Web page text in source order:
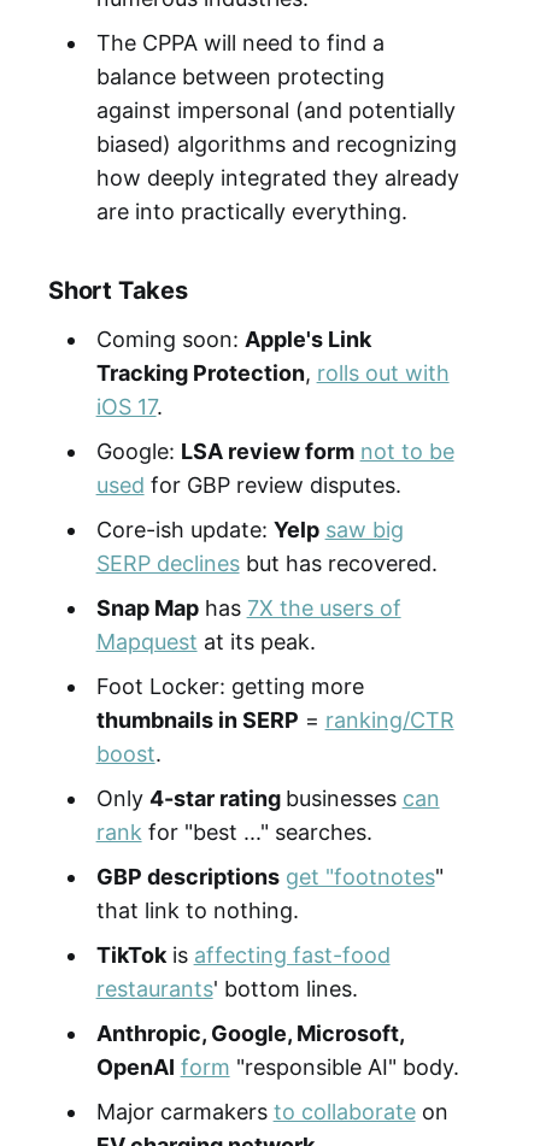
The CPPA will need to find a
balance between protecting
against impersonal (and potentially
biased) algorithms and recognizing
how deeply integrated they already
are into practically everything.
Short Takes
Coming soon: Apple's Link
Tracking Protection, rolls out with
iOS 17.
Google: LSA review form not to be
used for GBP review disputes.
Core-ish update: Yelp saw big
SERP declinesbut has recovered.
Snap Maphas 7X the users of
Mapquest at its peak.
Foot Locker: getting more
thumbnails in SERP = ranking/CTR
boost.
Only 4-star rating businesses can
rankfor "best ..." searches.
GBP descriptions get "footnotes"
that link to nothing.
TikTokis affecting fast-food
restaurants' bottom lines.
Anthropic, Google, Microsoft,
OpenAI form "responsible AI" body.
Major carmakers to collaborateon